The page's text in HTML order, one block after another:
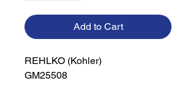
Add to Cart
REHLKO (Kohler)
GM25508